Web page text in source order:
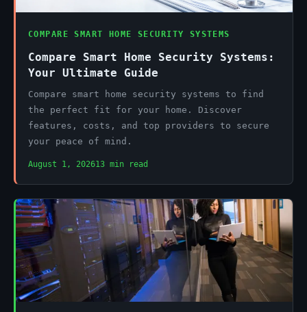
COMPARE SMART HOME SECURITY SYSTEMS
Compare Smart Home Security Systems:
Your Ultimate Guide
Compare smart home security systems to find
the perfect fit for your home. Discover
features, costs, and top providers to secure
your peace of mind.
August 1, 202613 min read